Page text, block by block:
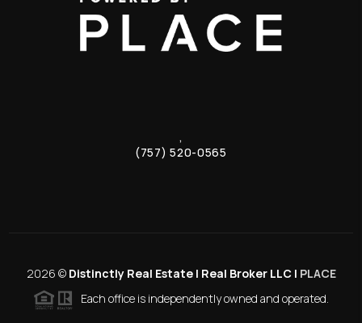
,
(757) 520-0565
2026 © Distinctly Real Estate | Real Broker LLC | PLACE
Each office is independently owned and operated.